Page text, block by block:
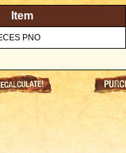
Item
PNO